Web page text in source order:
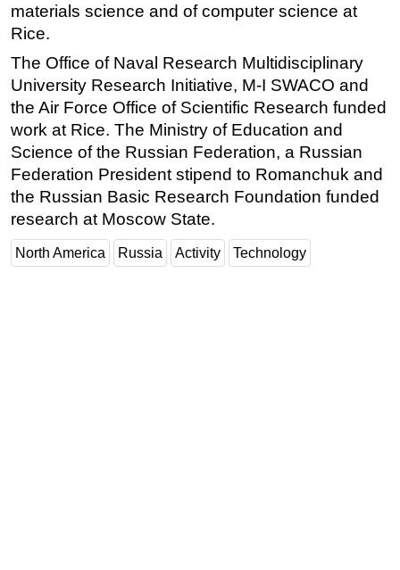
materials science and of computer science at
Rice.
The Office of Naval Research Multidisciplinary
University Research Initiative, M-I SWACO and
the Air Force Office of Scientific Research funded
work at Rice. The Ministry of Education and
Science of the Russian Federation, a Russian
Federation President stipend to Romanchuk and
the Russian Basic Research Foundation funded
research at Moscow State.
North America Russia Activity Technology